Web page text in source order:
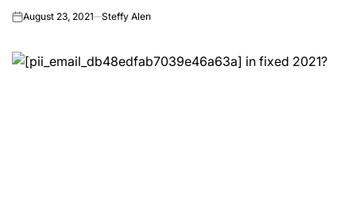
onAugust 23, 2021 Steffy Alen